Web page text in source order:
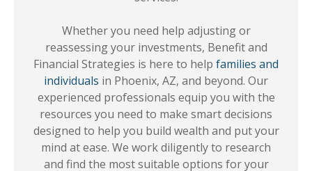
Whether you need help adjusting or
reassessing your investments, Benefit and
Financial Strategies is here to help families and
individuals in Phoenix, AZ, and beyond. Our
experienced professionals equip you with the
resources you need to make smart decisions
designed to help you build wealth and put your
mind at ease. We work diligently to research
and find the most suitable options for your